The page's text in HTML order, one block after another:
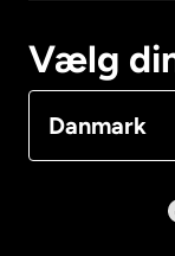
Vælg
Danmark